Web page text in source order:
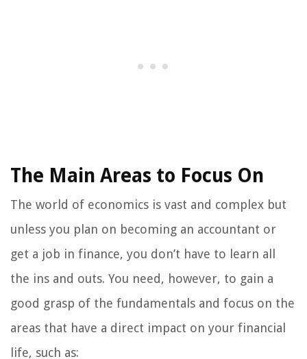
The Main Areas to Focus On
The world of economics is vast and complex but
unless you plan on becoming an accountant or
get a job in finance, you don’t have to learn all
the ins and outs. You need, however, to gain a
good grasp of the fundamentals and focus on the
areas that have a direct impact on your financial
life, such as: